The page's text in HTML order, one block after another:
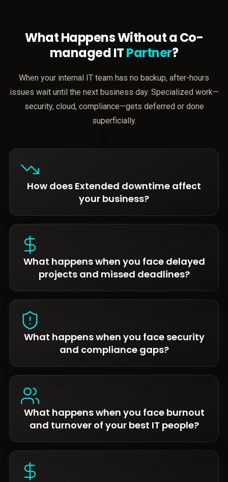
What Happens Without a Co-
managed ITPartner?
When your internal IT team has no backup, after-hours
issues wait until the next business day. Specialized work—
security, cloud, compliance—gets deferred or done
superficially.
How does Extended downtime affect
your business?
What happens when you face delayed
projects and missed deadlines?
What happens when you face security
and compliance gaps?
What happens when you face burnout
and turnover of your best IT people?